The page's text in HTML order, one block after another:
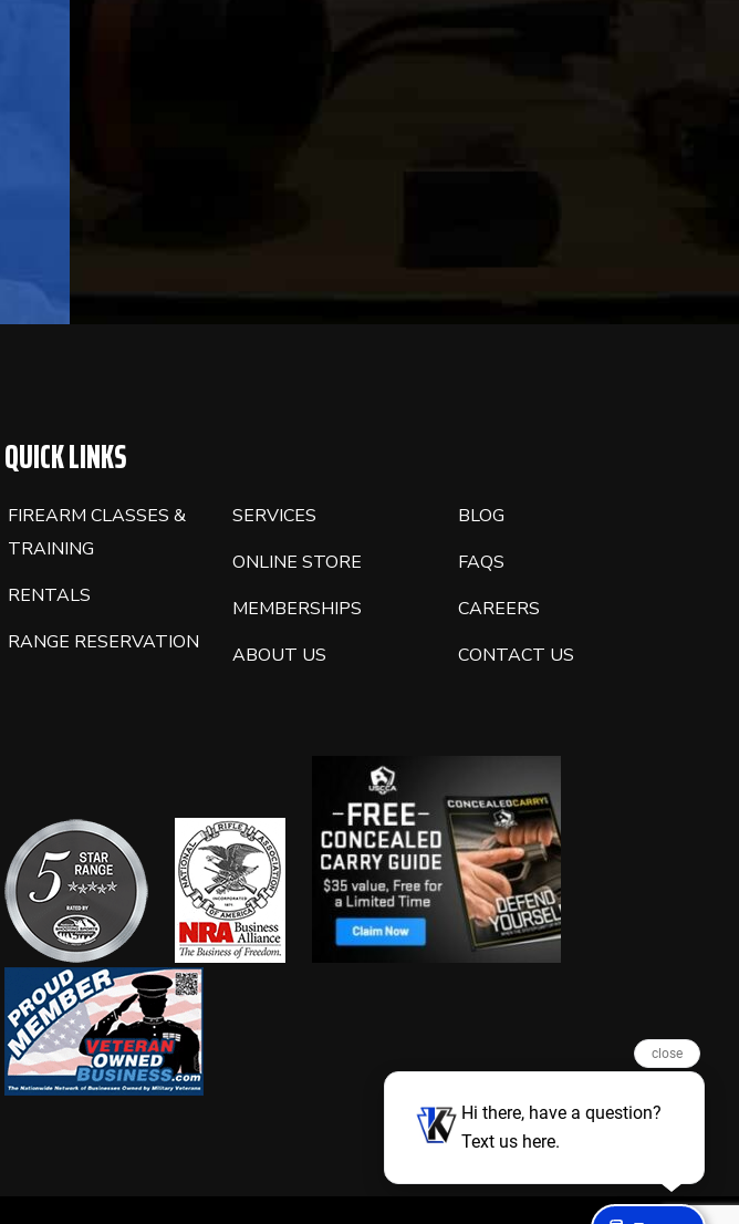
QUICK LINKS
FIREARM CLASSES &
TRAINING
RENTALS
RANGE RESERVATION
SERVICES
ONLINE STORE
MEMBERSHIPS
ABOUT US
BLOG
FAQS
CAREERS
CONTACT US
close
Hi there, have a question?
Text us here.